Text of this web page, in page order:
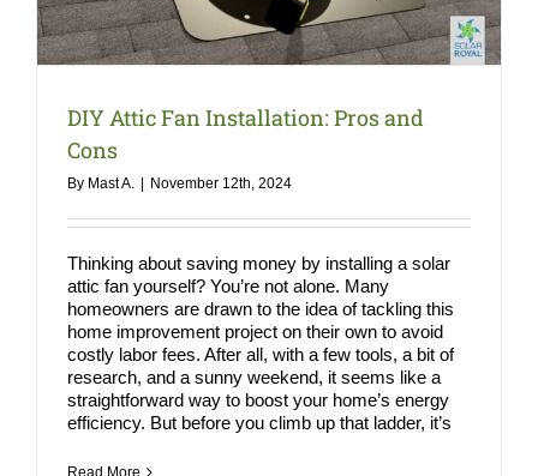
NEWS
DIY Attic Fan Installation: Pros and
Cons
By Mast A. November 12th, 2024
Thinking about saving money by installing a solar
attic fan yourself? You’re not alone. Many
homeowners are drawn to the idea of tackling this
home improvement project on their own to avoid
costly labor fees. After all, with a few tools, a bit of
research, and a sunny weekend, it seems like a
straightforward way to boost your home’s energy
efficiency. But before you climb up that ladder, it’s